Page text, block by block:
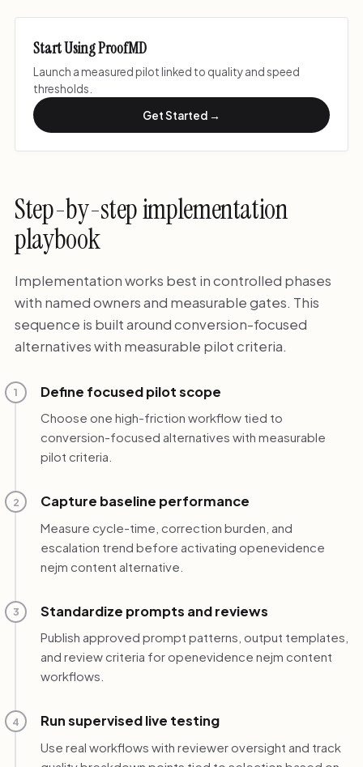
Start Using ProofMD
Launch a measured pilot linked to quality and speed
thresholds.
Get Started →
Step-by-step implementation
playbook
Implementation works best in controlled phases
with named owners and measurable gates. This
sequence is built around conversion-focused
alternatives with measurable pilot criteria.
1 Define focused pilot scope
Choose one high-friction workflow tied to
conversion-focused alternatives with measurable
pilot criteria.
2 Capture baseline performance
Measure cycle-time, correction burden, and
escalation trend before activating openevidence
nejm content alternative.
3 Standardize prompts and reviews
Publish approved prompt patterns, output templates,
and review criteria for openevidence nejm content
workflows.
4 Run supervised live testing
Use real workflows with reviewer oversight and track